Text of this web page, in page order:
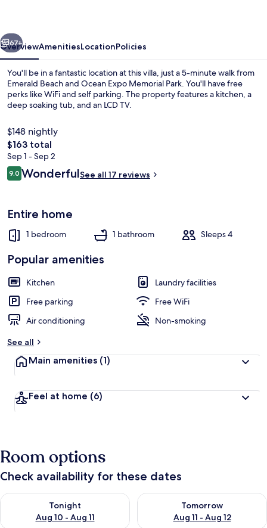
Exterior detail
Next
67+
OverviewAmenitiesLocationPolicies
You'll be in a fantastic location at this villa, just a 5-minute walk from
Emerald Beach and Ocean Expo Memorial Park. You'll have free
perks like WiFi and self parking. The property features a kitchen, a
deep soaking tub, and an LCD TV.
$148 nightly
The
total
price
is
$163 total
Sep 1 - Sep 2
Reviews
9.09.0 out of 10
WonderfulSee all 17 reviews
Entire home
1 bedroom 1 bathroom Sleeps 4
Popular amenities
Kitchen
Laundry facilities
Free parking
Free WiFi
Air conditioning
Non-smoking
See all
Main amenities (1)
Feel at home (6)
Room options
Check availability for these dates
Tonight
Aug 10 - Aug 11
Check availability for tonight Aug 10 - Aug 11
Tomorrow
Aug 11 - Aug 12
Check availability for